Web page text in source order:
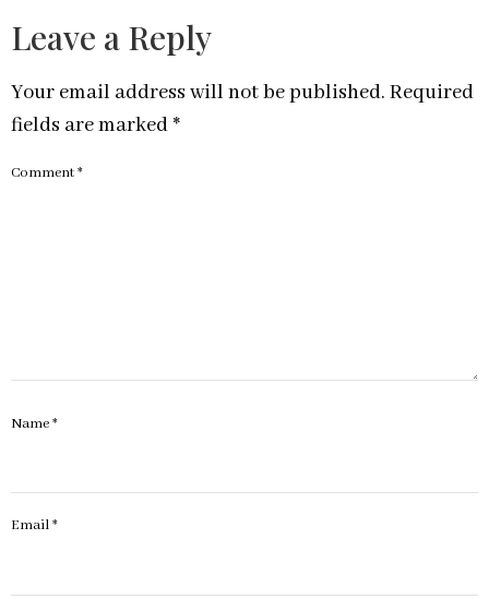
Leave a Reply
Your email address will not be published. Required
fields are marked *
Comment*
Name*
Email*